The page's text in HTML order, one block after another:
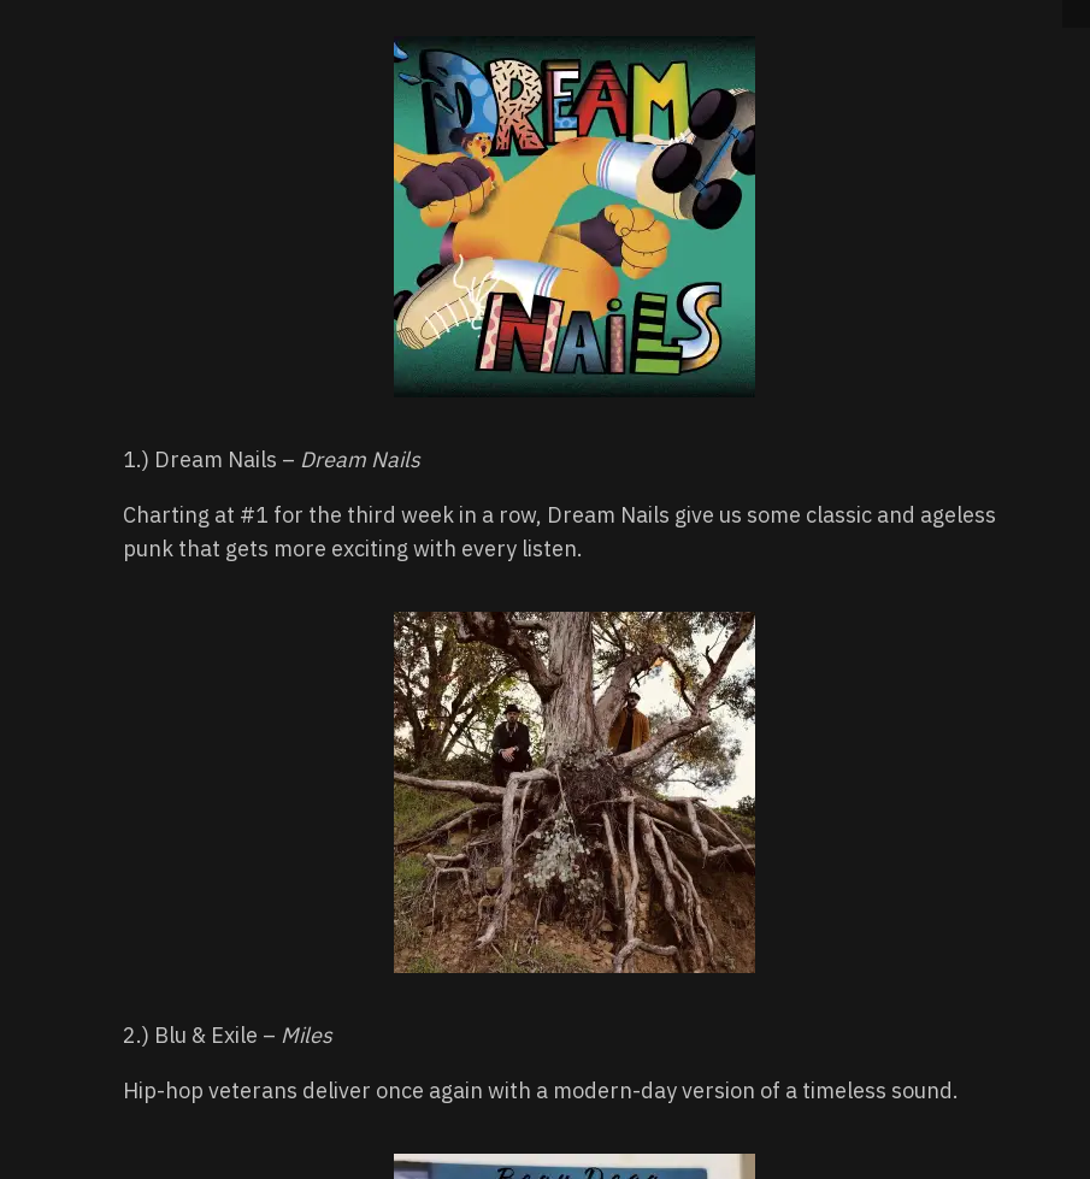
1.) Dream Nails – Dream Nails
Charting at #1 for the third week in a row, Dream Nails give us some classic and ageless
punk that gets more exciting with every listen.
2.) Blu & Exile – Miles
Hip-hop veterans deliver once again with a modern-day version of a timeless sound.